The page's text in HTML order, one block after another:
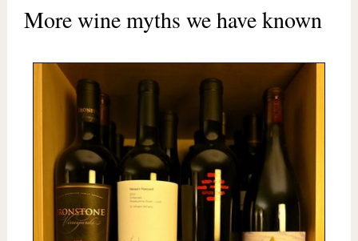
More wine myths we have known